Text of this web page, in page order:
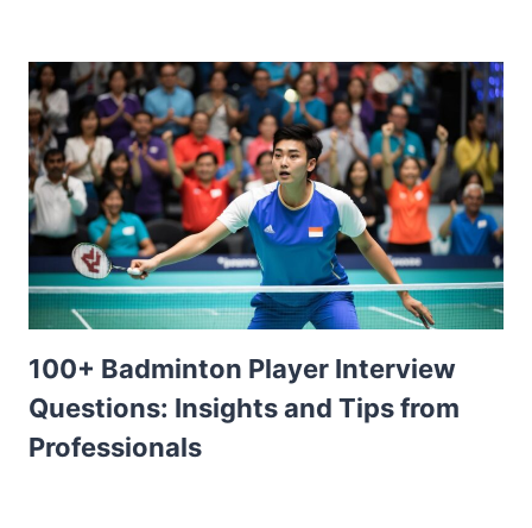
100+ Badminton Player Interview
Questions: Insights and Tips from
Professionals